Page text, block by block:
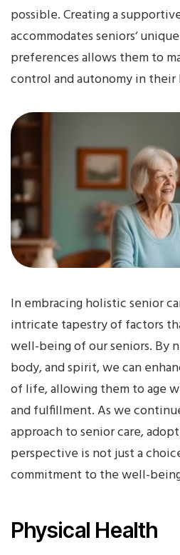
possible. Creating a
accommodates seniors‘
preferences allows them to
control and autonomy in their
In embracing holistic senior
intricate tapestry of factors
well-being of our seniors. By
body, and spirit, we can
of life, allowing them to age
and fulfillment. As we
approach to senior care,
perspective is not just a
commitment to the well-
Physical Health